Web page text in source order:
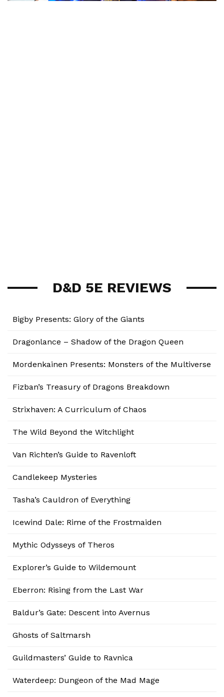
D&D 5E REVIEWS
Bigby Presents: Glory of the Giants
Dragonlance – Shadow of the Dragon Queen
Mordenkainen Presents: Monsters of the Multiverse
Fizban’s Treasury of Dragons Breakdown
Strixhaven: A Curriculum of Chaos
The Wild Beyond the Witchlight
Van Richten’s Guide to Ravenloft
Candlekeep Mysteries
Tasha’s Cauldron of Everything
Icewind Dale: Rime of the Frostmaiden
Mythic Odysseys of Theros
Explorer’s Guide to Wildemount
Eberron: Rising from the Last War
Baldur’s Gate: Descent into Avernus
Ghosts of Saltmarsh
Guildmasters’ Guide to Ravnica
Waterdeep: Dungeon of the Mad Mage